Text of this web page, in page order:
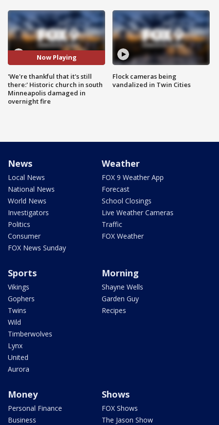
Now Playing
'We're thankful that it's still
there:' Historic church in south
Minneapolis damaged in
overnight fire
Flock cameras being
vandalized in Twin Cities
News
Local News
National News
World News
Investigators
Politics
Consumer
FOX News Sunday
Weather
FOX 9 Weather App
Forecast
School Closings
Live Weather Cameras
Traffic
FOX Weather
Sports
Vikings
Gophers
Twins
Wild
Timberwolves
Lynx
United
Aurora
Morning
Shayne Wells
Garden Guy
Recipes
Money
Personal Finance
Business
Shows
FOX Shows
The Jason Show